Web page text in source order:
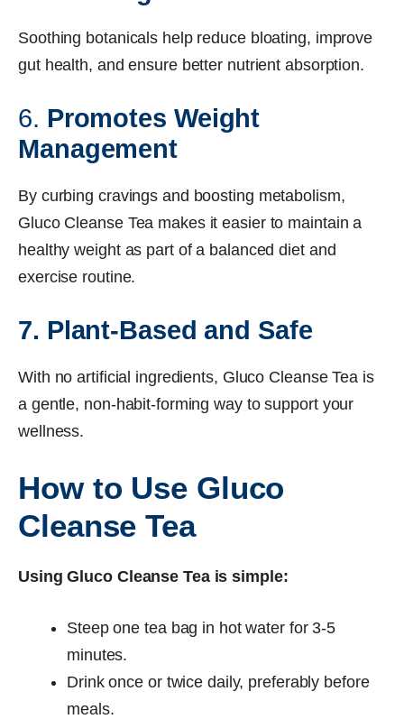
Soothing botanicals help reduce bloating, improve
gut health, and ensure better nutrient absorption.
6. Promotes Weight
Management
By curbing cravings and boosting metabolism,
Gluco Cleanse Tea makes it easier to maintain a
healthy weight as part of a balanced diet and
exercise routine.
7. Plant-Based and Safe
With no artificial ingredients, Gluco Cleanse Tea is
a gentle, non-habit-forming way to support your
wellness.
How to Use Gluco
Cleanse Tea
Using Gluco Cleanse Tea is simple:
Steep one tea bag in hot water for 3-5
minutes.
Drink once or twice daily, preferably before
meals.